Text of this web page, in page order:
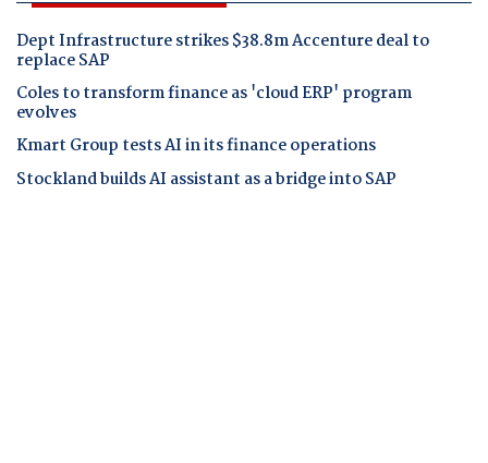
Dept Infrastructure strikes $38.8m Accenture deal to
replace SAP
Coles to transform finance as 'cloud ERP' program
evolves
Kmart Group tests AI in its finance operations
Stockland builds AI assistant as a bridge into SAP